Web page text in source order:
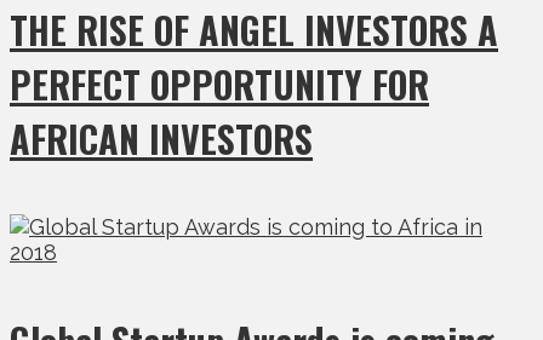
THE RISE OF ANGEL INVESTORS A
PERFECT OPPORTUNITY FOR
AFRICAN INVESTORS